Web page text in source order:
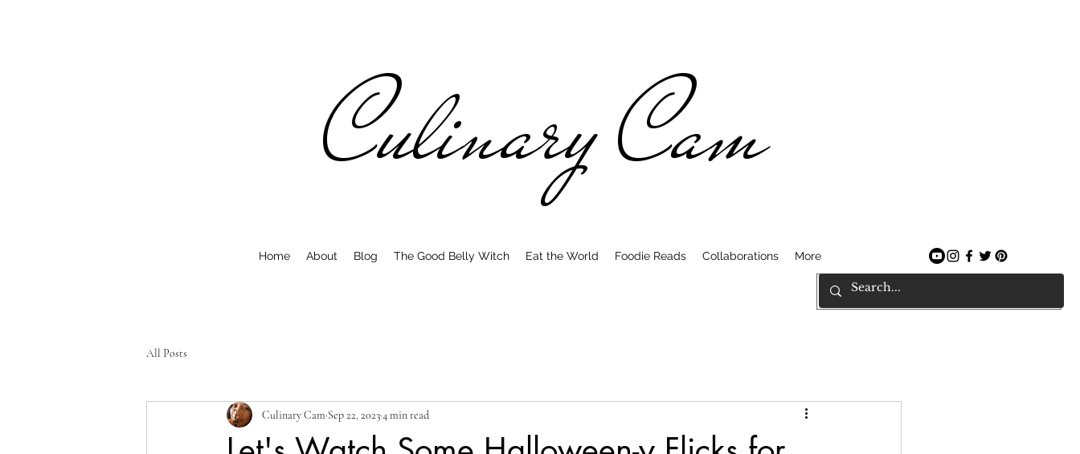
Culinary Cam
Home About Blog The Good Belly Witch Eat the World Foodie Reads Collaborations More
All Posts
Culinary Cam Sep 22, 20234 min read